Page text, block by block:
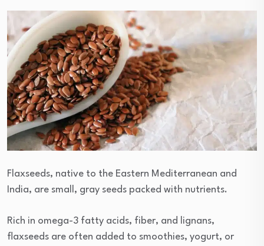
Flaxseeds, native to the Eastern Mediterranean and
India, are small, gray seeds packed with nutrients.
Rich in omega-3 fatty acids, fiber, and lignans,
flaxseeds are often added to smoothies, yogurt, or